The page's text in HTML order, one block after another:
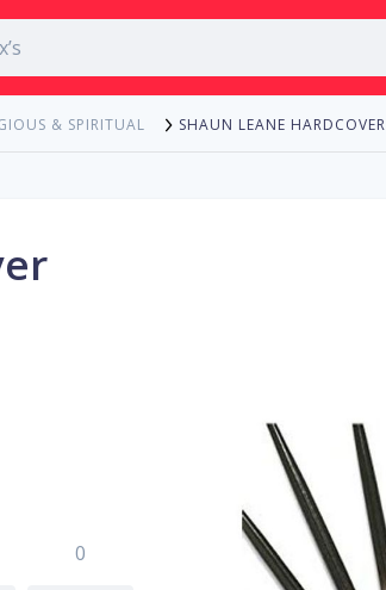
& SPIRITUAL SHAUN LEANE HARDCOVER
0